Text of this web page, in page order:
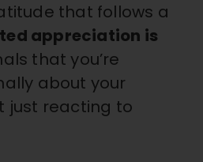
that follows a
appreciation is
that you’re
about your
just reacting to